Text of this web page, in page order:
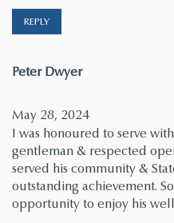
REPLY
Peter Dwyersays:
May 28, 2024
I was honoured to serve
gentleman & respected
served his community &
outstanding achievement.
opportunity to enjoy his